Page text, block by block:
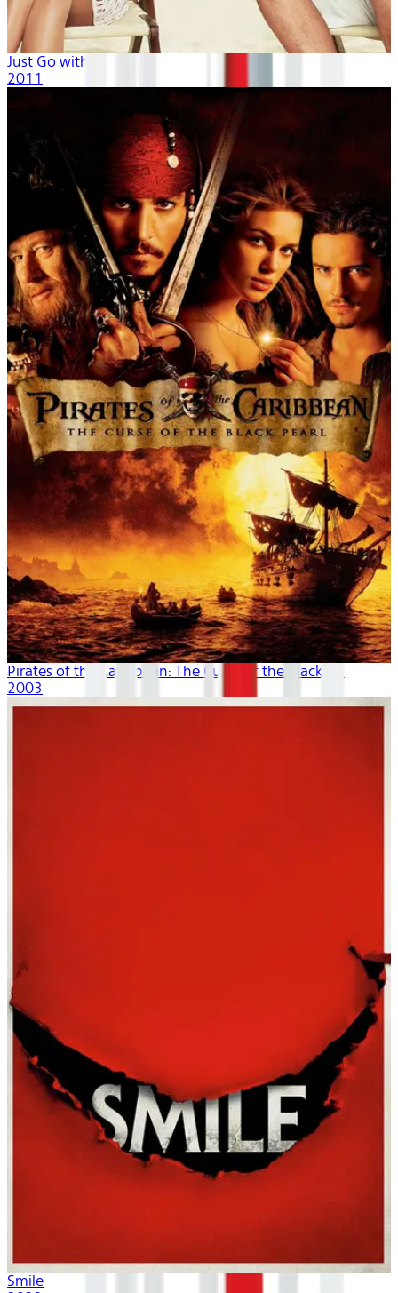
Just Go with It
2011
Pirates of the Caribbean: The Curse of the Black P...
2003
Smile